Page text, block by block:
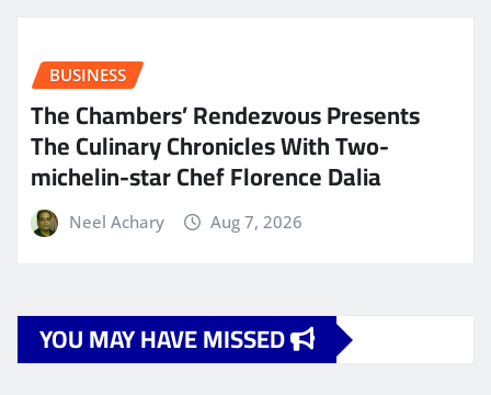
BUSINESS
The Chambers’ Rendezvous Presents
The Culinary Chronicles With Two-
michelin-star Chef Florence Dalia
Neel Achary Aug 7, 2026
YOU MAY HAVE MISSED